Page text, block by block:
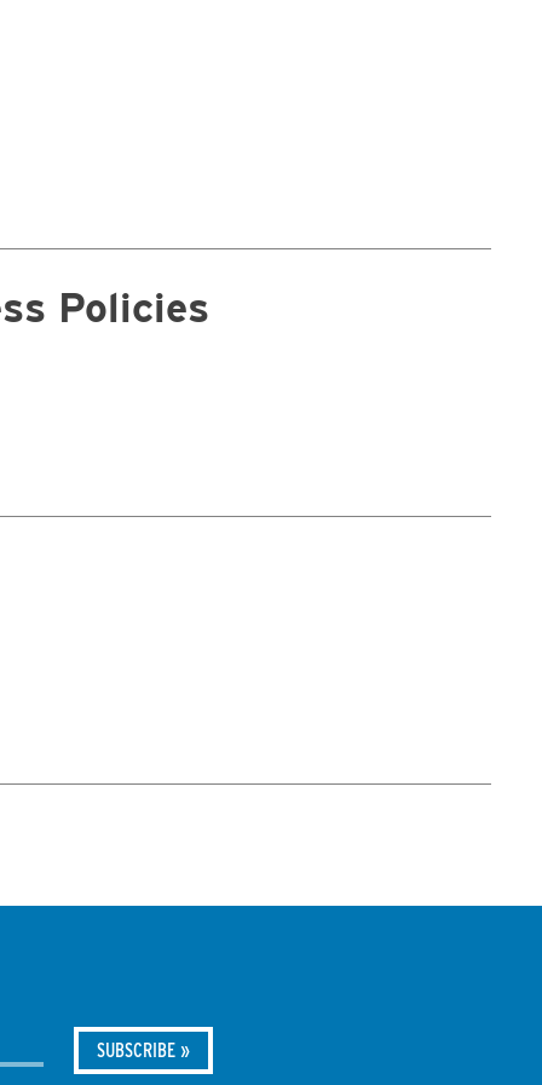
Policies